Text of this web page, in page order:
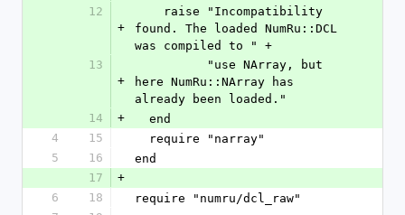
12
+
found. The loaded NumRu::DCL
was compiled to " +
13
+
here NumRu::NArray has
already been loaded."
14
+
  end
4
15
  require "narray"
5
16
end
17
+
6
18
require "numru/dcl_raw"